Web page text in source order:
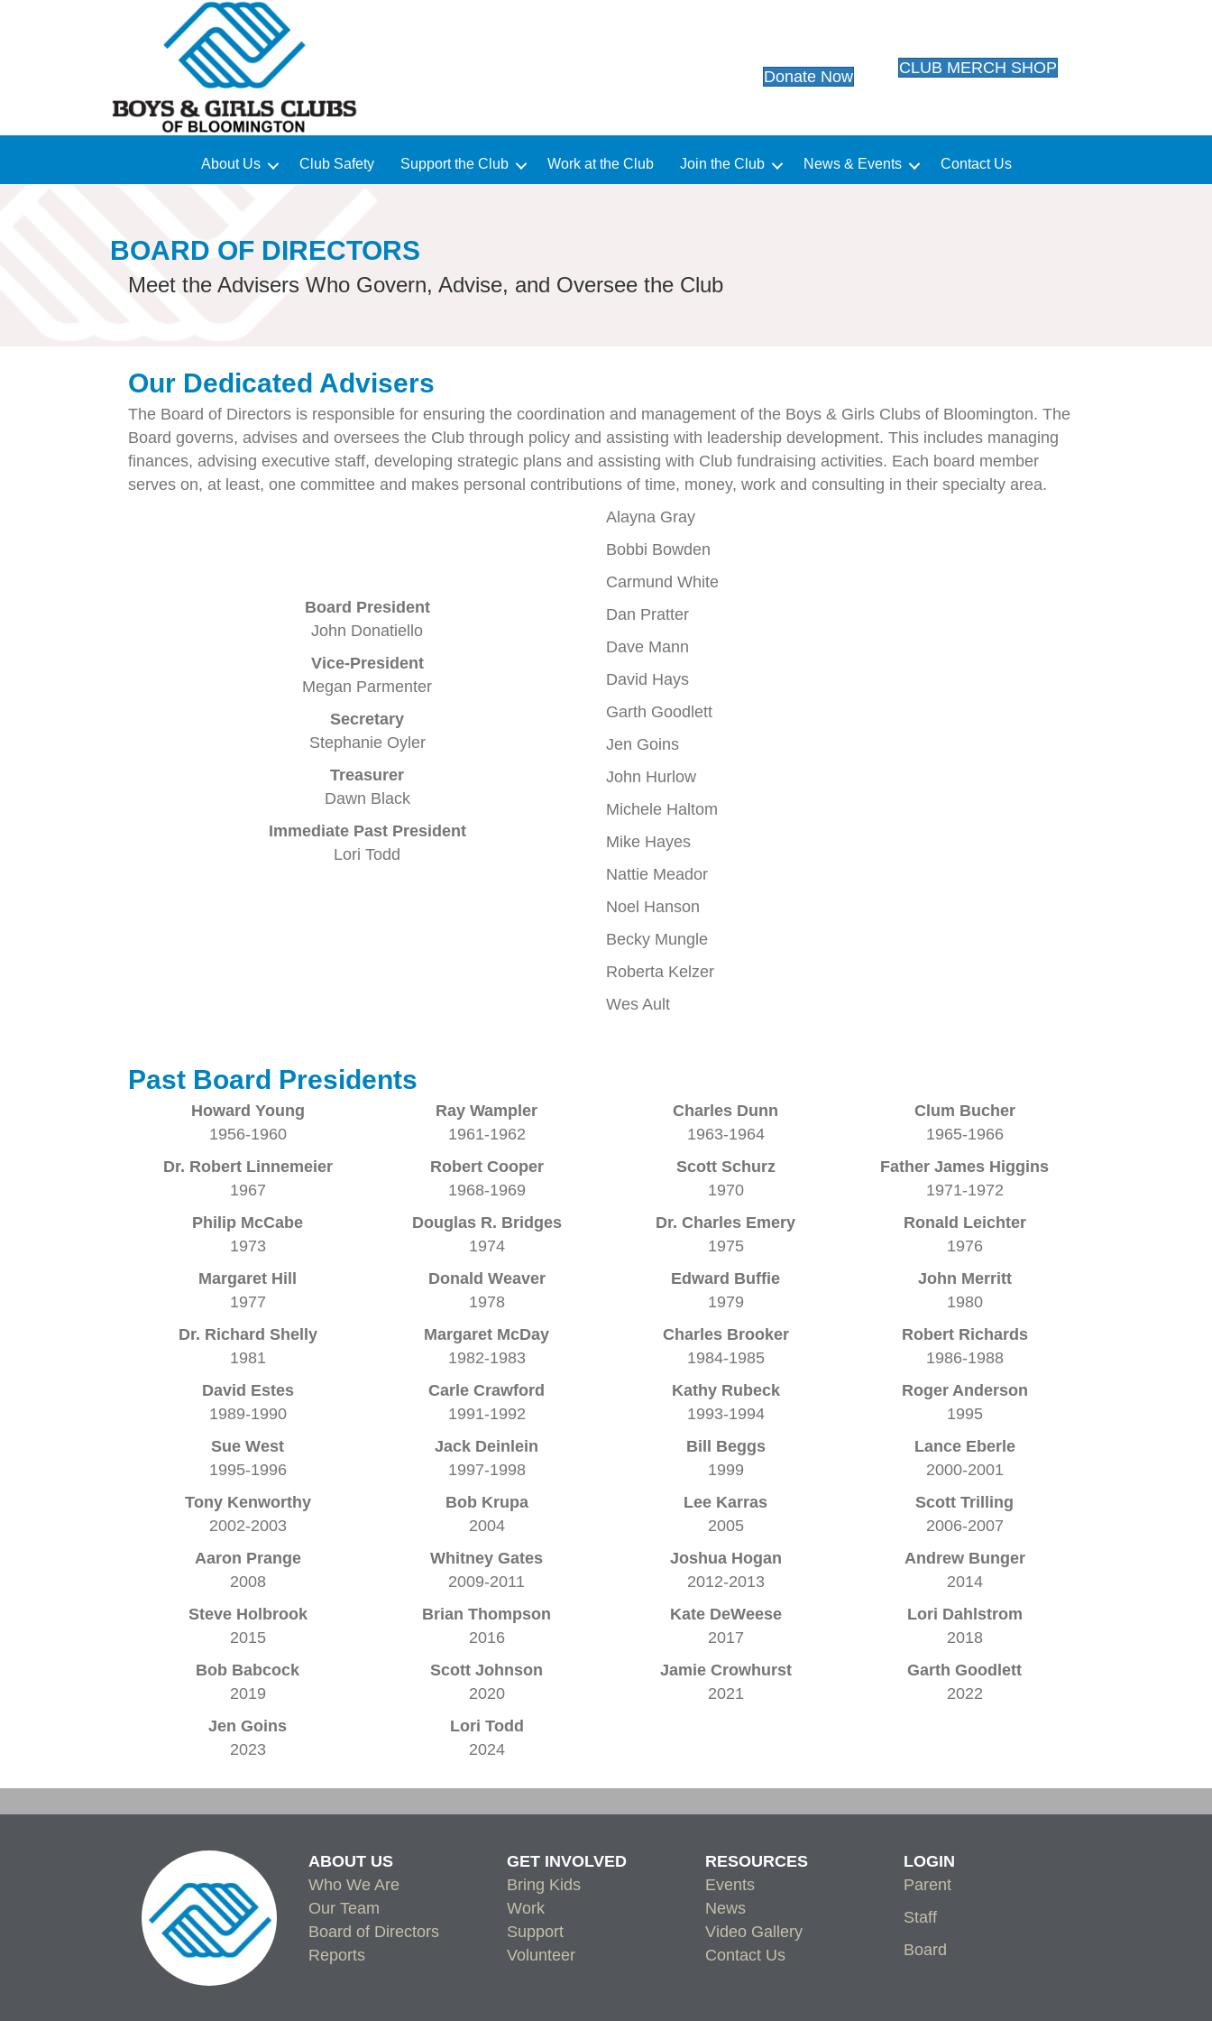
Donate Now CLUB MERCH SHOP
About Us Club Safety Support the Club Work at the Club Join the Club News & Events Contact Us
BOARD OF DIRECTORS
Meet the Advisers Who Govern, Advise, and Oversee the Club
Our Dedicated Advisers
The Board of Directors is responsible for ensuring the coordination and management of the Boys & Girls Clubs of Bloomington. The
Board governs, advises and oversees the Club through policy and assisting with leadership development. This includes managing
finances, advising executive staff, developing strategic plans and assisting with Club fundraising activities. Each board member
serves on, at least, one committee and makes personal contributions of time, money, work and consulting in their specialty area.
Board President
John Donatiello
Vice-President
Megan Parmenter
Secretary
Stephanie Oyler
Treasurer
Dawn Black
Immediate Past President
Lori Todd
Alayna Gray
Bobbi Bowden
Carmund White
Dan Pratter
Dave Mann
David Hays
Garth Goodlett
Jen Goins
John Hurlow
Michele Haltom
Mike Hayes
Nattie Meador
Noel Hanson
Becky Mungle
Roberta Kelzer
Wes Ault
Past Board Presidents
Howard Young
1956-1960
Dr. Robert Linnemeier
1967
Philip McCabe
1973
Margaret Hill
1977
Dr. Richard Shelly
1981
David Estes
1989-1990
Sue West
1995-1996
Tony Kenworthy
2002-2003
Aaron Prange
2008
Steve Holbrook
2015
Bob Babcock
2019
Jen Goins
2023
Ray Wampler
1961-1962
Robert Cooper
1968-1969
Douglas R. Bridges
1974
Donald Weaver
1978
Margaret McDay
1982-1983
Carle Crawford
1991-1992
Jack Deinlein
1997-1998
Bob Krupa
2004
Whitney Gates
2009-2011
Brian Thompson
2016
Scott Johnson
2020
Lori Todd
2024
Charles Dunn
1963-1964
Scott Schurz
1970
Dr. Charles Emery
1975
Edward Buffie
1979
Charles Brooker
1984-1985
Kathy Rubeck
1993-1994
Bill Beggs
1999
Lee Karras
2005
Joshua Hogan
2012-2013
Kate DeWeese
2017
Jamie Crowhurst
2021
Clum Bucher
1965-1966
Father James Higgins
1971-1972
Ronald Leichter
1976
John Merritt
1980
Robert Richards
1986-1988
Roger Anderson
1995
Lance Eberle
2000-2001
Scott Trilling
2006-2007
Andrew Bunger
2014
Lori Dahlstrom
2018
Garth Goodlett
2022
ABOUT US
Who We Are
Our Team
Board of Directors
Reports
GET INVOLVED
Bring Kids
Work
Support
Volunteer
RESOURCES
Events
News
Video Gallery
Contact Us
LOGIN
Parent
Staff
Board